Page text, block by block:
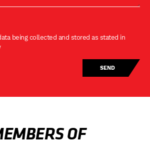
being collected and stored as stated in
OF